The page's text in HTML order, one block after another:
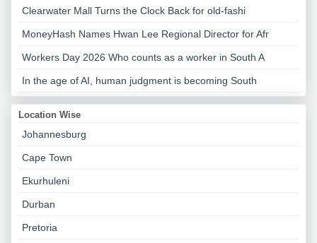
Clearwater Mall Turns the Clock Back for old-fashi
MoneyHash Names Hwan Lee Regional Director for Afr
Workers Day 2026 Who counts as a worker in South A
In the age of AI, human judgment is becoming South
Location Wise
Johannesburg
Cape Town
Ekurhuleni
Durban
Pretoria